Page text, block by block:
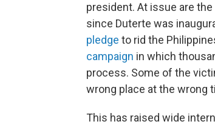
president. At issue are
since Duterte was
pledge to rid the
campaign in which
process. Some of the
wrong place at the wrong
This has raised wide